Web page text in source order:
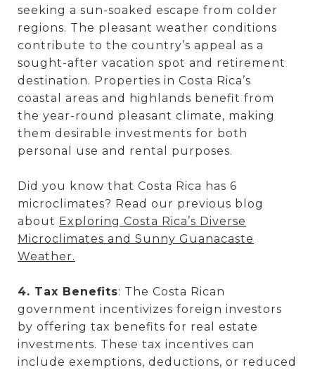
seeking a sun-soaked escape from colder
regions. The pleasant weather conditions
contribute to the country’s appeal as a
sought-after vacation spot and retirement
destination. Properties in Costa Rica’s
coastal areas and highlands benefit from
the year-round pleasant climate, making
them desirable investments for both
personal use and rental purposes.
Did you know that Costa Rica has 6
microclimates? Read our previous blog
about Exploring Costa Rica’s Diverse
Microclimates and Sunny Guanacaste
Weather.
4. Tax Benefits: The Costa Rican
government incentivizes foreign investors
by offering tax benefits for real estate
investments. These tax incentives can
include exemptions, deductions, or reduced